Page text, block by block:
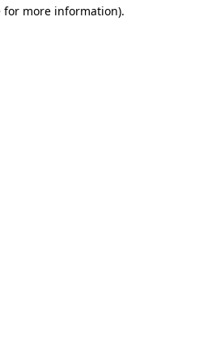
for more information).